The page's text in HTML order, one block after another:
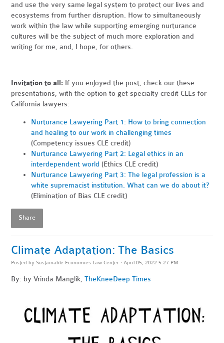
and use the very same legal system to protect our lives and
ecosystems from further disruption. How to simultaneously
work within the law while supporting emerging nurturance
cultures will be the subject of much more exploration and
writing for me, and, I hope, for others.
Invitation to all: If you enjoyed the post, check our these
presentations, with the option to get specialty credit CLEs for
California lawyers:
Nurturance Lawyering Part 1: How to bring connection
and healing to our work in challenging times
(Competency issues CLE credit)
Nurturance Lawyering Part 2: Legal ethics in an
interdependent world (Ethics CLE credit)
Nurturance Lawyering Part 3: The legal profession is a
white supremacist institution. What can we do about it?
(Elimination of Bias CLE credit)
Share
Climate Adaptation: The Basics
Posted by Sustainable Economies Law Center · April 05, 2022 5:27 PM
By: by Vrinda Manglik, TheKneeDeep Times